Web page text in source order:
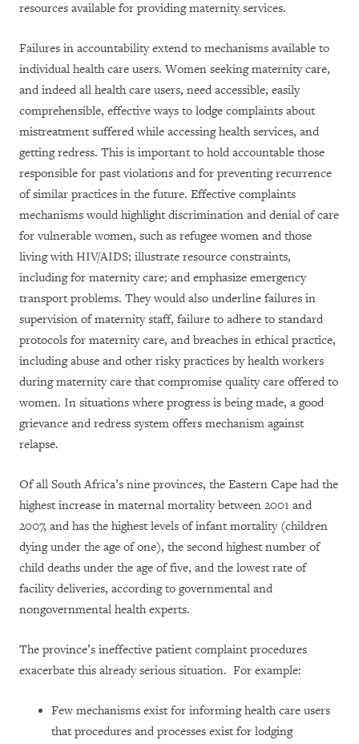
resources available for providing maternity services.
Failures in accountability extend to mechanisms available to
individual health care users. Women seeking maternity care,
and indeed all health care users, need accessible, easily
comprehensible, effective ways to lodge complaints about
mistreatment suffered while accessing health services, and
getting redress. This is important to hold accountable those
responsible for past violations and for preventing recurrence
of similar practices in the future. Effective complaints
mechanisms would highlight discrimination and denial of care
for vulnerable women, such as refugee women and those
living with HIV/AIDS; illustrate resource constraints,
including for maternity care; and emphasize emergency
transport problems. They would also underline failures in
supervision of maternity staff, failure to adhere to standard
protocols for maternity care, and breaches in ethical practice,
including abuse and other risky practices by health workers
during maternity care that compromise quality care offered to
women. In situations where progress is being made, a good
grievance and redress system offers mechanism against
relapse.
Of all South Africa’s nine provinces, the Eastern Cape had the
highest increase in maternal mortality between 2001 and
2007, and has the highest levels of infant mortality (children
dying under the age of one), the second highest number of
child deaths under the age of five, and the lowest rate of
facility deliveries, according to governmental and
nongovernmental health experts.
The province’s ineffective patient complaint procedures
exacerbate this already serious situation. For example:
Few mechanisms exist for informing health care users
that procedures and processes exist for lodging